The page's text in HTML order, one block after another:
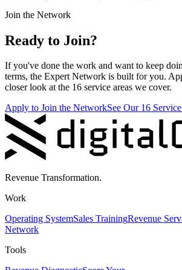
Join the Network
Ready to Join?
If you've done the work and want to keep
terms, the Expert Network is built for you.
closer look at the 16 service areas we cover.
Apply to Join the NetworkSee Our 16
Revenue Transformation.
Work
Operating SystemSales TrainingRevenue
Network
Tools